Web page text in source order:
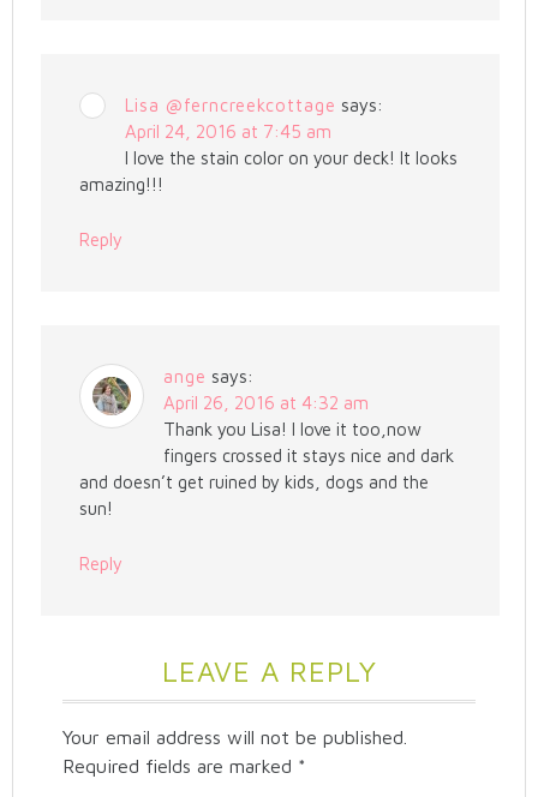
Lisa @ferncreekcottage says:
April 24, 2016 at 7:45 am
I love the stain color on your deck! It looks
amazing!!!
Reply
ange says:
April 26, 2016 at 4:32 am
Thank you Lisa! I love it too,now
fingers crossed it stays nice and dark
and doesn’t get ruined by kids, dogs and the
sun!
Reply
LEAVE A REPLY
Your email address will not be published.
Required fields are marked *